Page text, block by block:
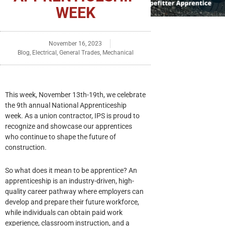
WEEK
November 16, 2023
Blog, Electrical , General Trades, Mechanical
This week, November 13th-19th, we celebrate
the 9th annual National Apprenticeship
week. As a union contractor, IPS is proud to
recognize and showcase our apprentices
who continue to shape the future of
construction.
So what does it mean to be apprentice? An
apprenticeship is an industry-driven, high-
quality career pathway where employers can
develop and prepare their future workforce,
while individuals can obtain paid work
experience, classroom instruction, and a